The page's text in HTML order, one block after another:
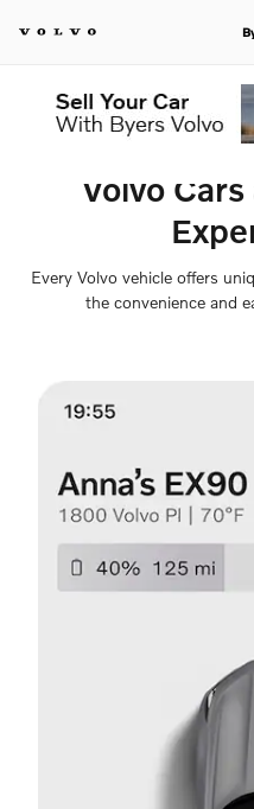
Volvo Cars App
Volvo
Every Volvo vehicle offers
the convenience and